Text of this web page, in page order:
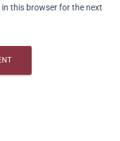
in this browser for the next